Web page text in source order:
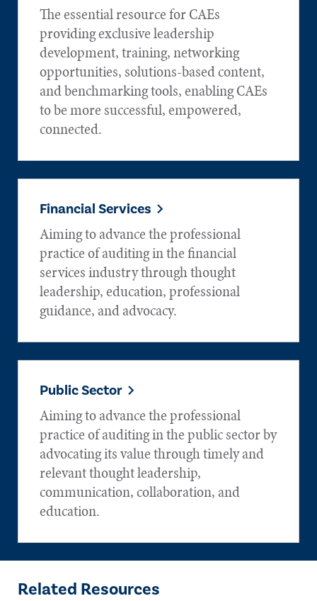
The essential resource for CAEs
providing exclusive leadership
development, training, networking
opportunities, solutions-based content,
and benchmarking tools, enabling CAEs
to be more successful, empowered,
connected.
Financial Services
Aiming to advance the professional
practice of auditing in the financial
services industry through thought
leadership, education, professional
guidance, and advocacy.
Public Sector
Aiming to advance the professional
practice of auditing in the public sector by
advocating its value through timely and
relevant thought leadership,
communication, collaboration, and
education.
Related Resources